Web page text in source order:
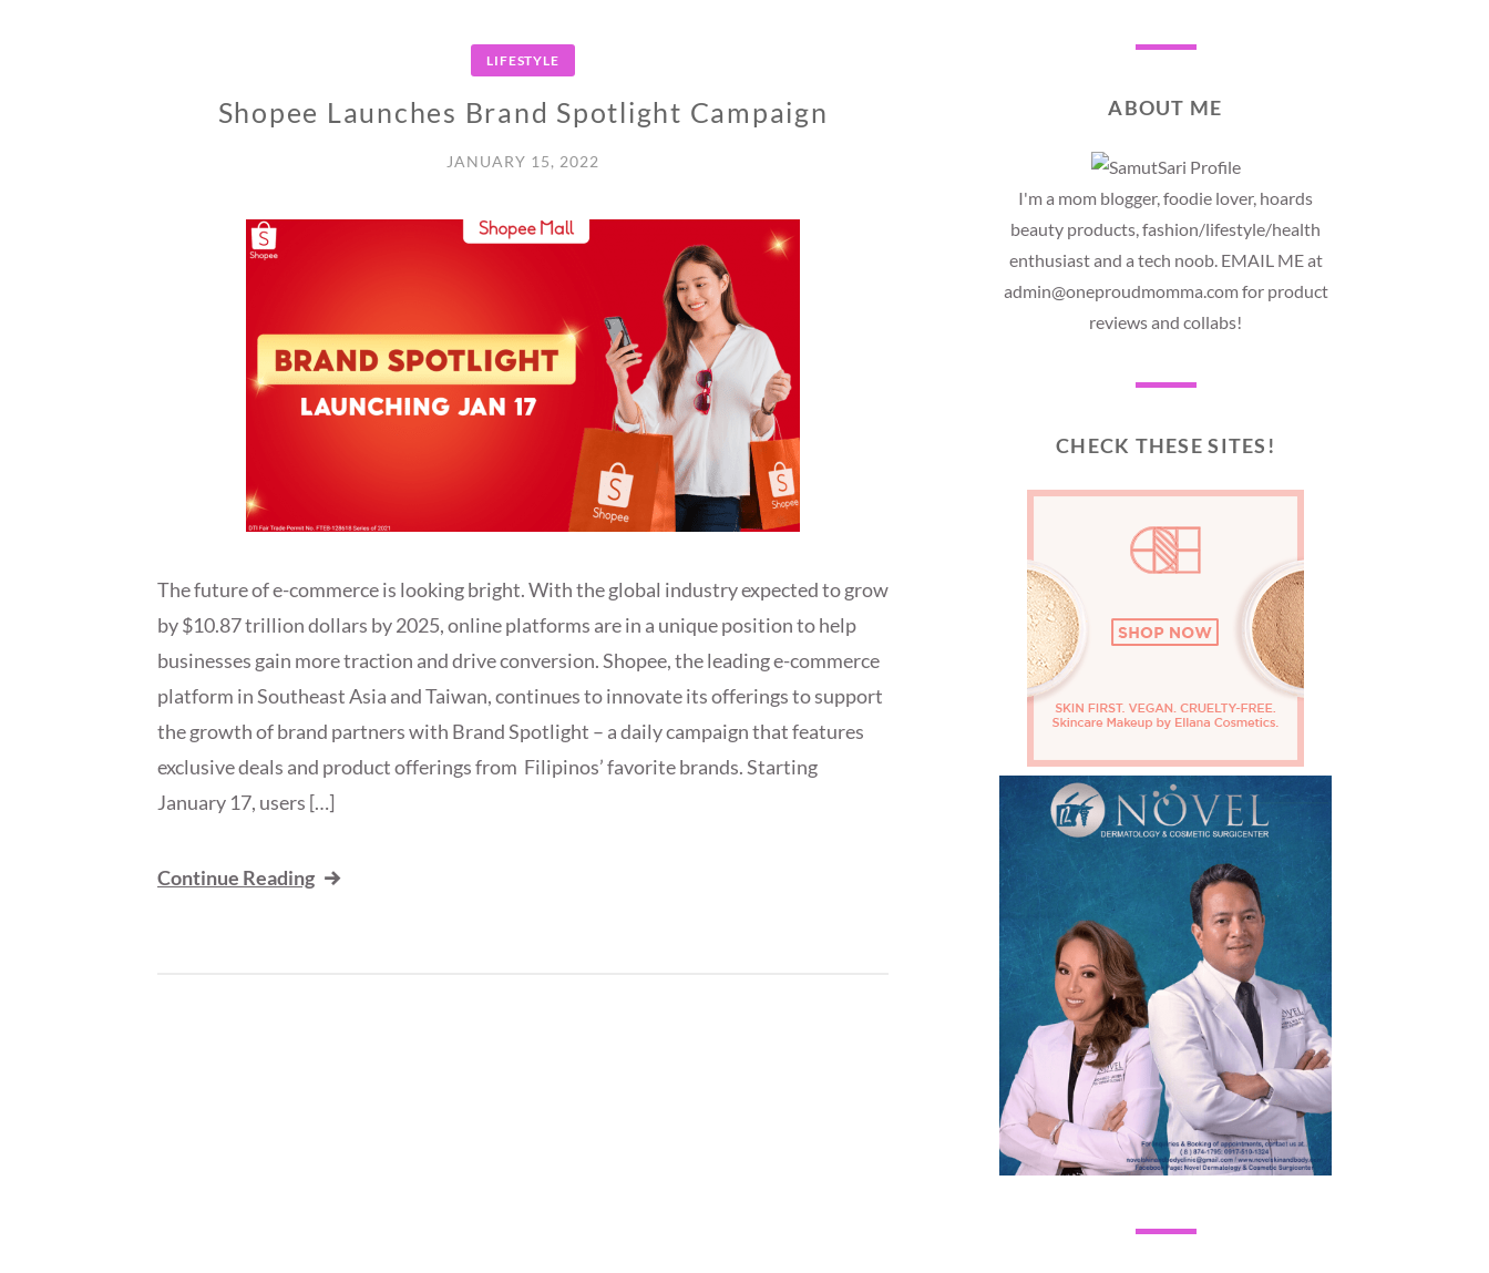
LIFESTYLE
Shopee Launches Brand Spotlight Campaign
JANUARY 15, 2022
The future of e-commerce is looking bright. With the global industry expected to grow
by $10.87 trillion dollars by 2025, online platforms are in a unique position to help
businesses gain more traction and drive conversion. Shopee, the leading e-commerce
platform in Southeast Asia and Taiwan, continues to innovate its offerings to support
the growth of brand partners with Brand Spotlight – a daily campaign that features
exclusive deals and product offerings from Filipinos’ favorite brands. Starting
January 17, users […]
Continue Reading
ABOUT ME
I'm a mom blogger, foodie lover, hoards
beauty products, fashion/lifestyle/health
enthusiast and a tech noob. EMAIL ME at
admin@oneproudmomma.com for product
reviews and collabs!
CHECK THESE SITES!